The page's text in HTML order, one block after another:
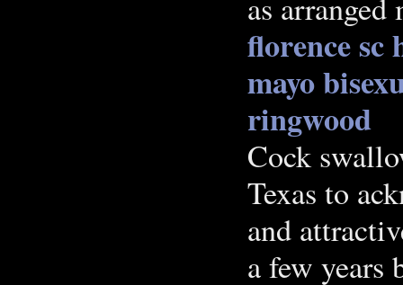
florence sc
mayo
ringwood
Cock
Texas to
and
a few years